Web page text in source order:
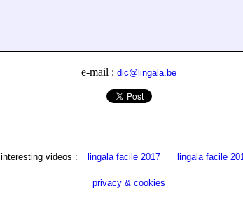
e-mail : dic@lingala.be
interesting videos : lingala facile 2017 lingala facile
privacy & cookies